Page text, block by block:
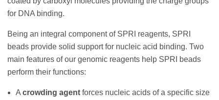
for DNA binding.
Being an integral component of SPRI reagents, SPRI
beads provide solid support for nucleic acid binding. Two
main features of our genomic reagents help SPRI beads
perform their functions:
A crowding agent forces nucleic acids of a specific size